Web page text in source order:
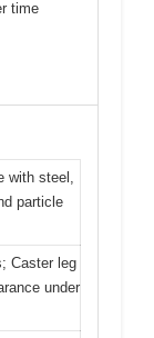
time
with steel,
particle
Caster leg
under